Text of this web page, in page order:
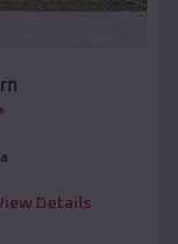
Details